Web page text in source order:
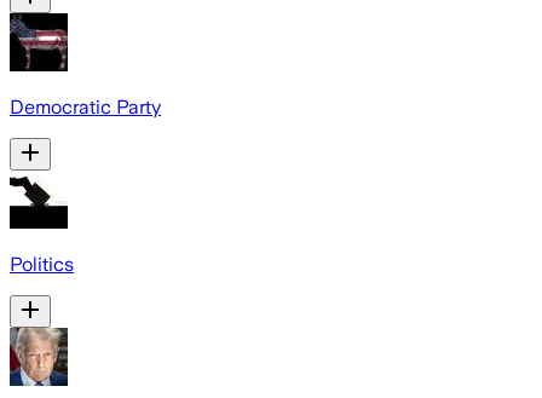
Democratic Party
Politics